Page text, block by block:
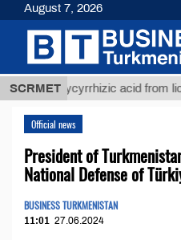
SCRMET
glycyrrhizic acid from licorice
Official news
President of
National Defense of
BUSINESS TURKMENISTAN
11:01 27.06.2024
August 7, 2026